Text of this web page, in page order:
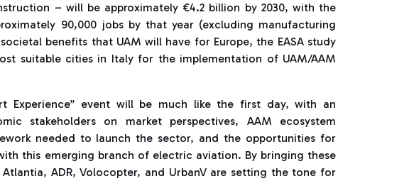
– will be approximately €4.2 billion by 2030, with the
90,000 jobs by that year (excluding manufacturing
benefits that UAM will have for Europe, the EASA study
suitable cities in Italy for the implementation of UAM/AAM
Experience” event will be much like the first day, with an
stakeholders on market perspectives, AAM ecosystem
needed to launch the sector, and the opportunities for
this emerging branch of electric aviation. By bringing these
ADR, Volocopter, and UrbanV are setting the tone for